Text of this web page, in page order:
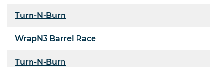
Turn-N-Burn
WrapN3 Barrel Race
Turn-N-Burn